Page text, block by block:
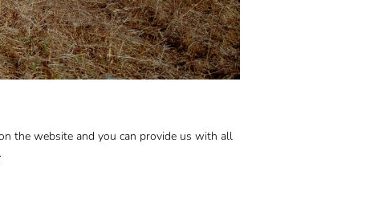
the website and you can provide us with all
.